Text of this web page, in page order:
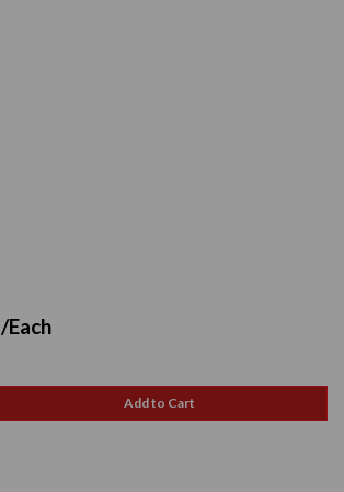
/Each
priceAdd to Cart